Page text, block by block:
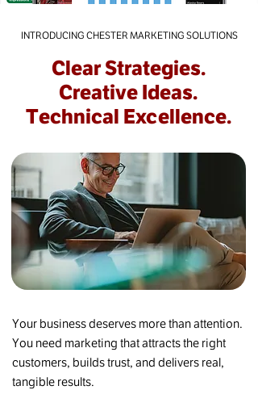
INTRODUCING CHESTER MARKETING SOLUTIONS
Clear Strategies.
Creative Ideas.
Technical Excellence.
Your business deserves more than attention.
You need marketing that attracts the right
customers, builds trust, and delivers real,
tangible results.​